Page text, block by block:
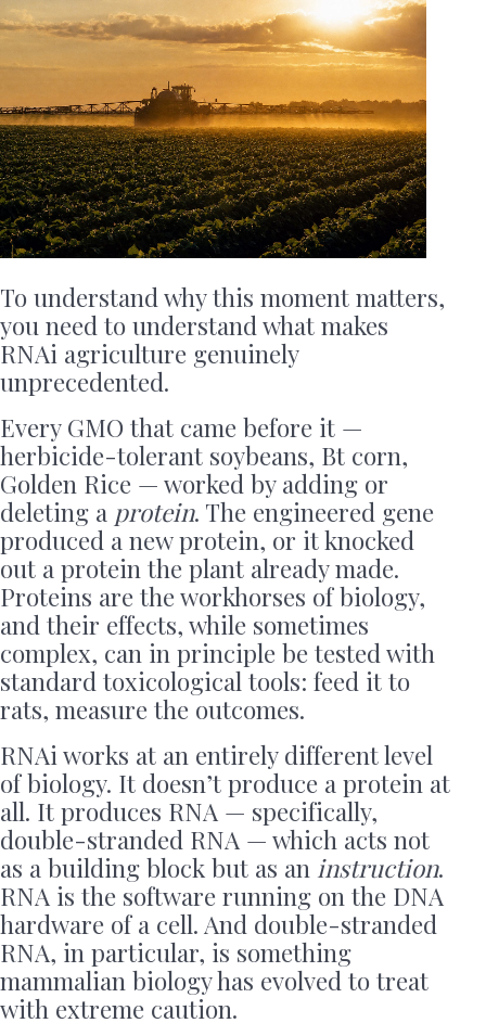
To understand why this moment matters,
you need to understand what makes
RNAi agriculture genuinely
unprecedented.
Every GMO that came before it —
herbicide-tolerant soybeans, Bt corn,
Golden Rice — worked by adding or
deleting a protein. The engineered gene
produced a new protein, or it knocked
out a protein the plant already made.
Proteins are the workhorses of biology,
and their effects, while sometimes
complex, can in principle be tested with
standard toxicological tools: feed it to
rats, measure the outcomes.
RNAi works at an entirely different level
of biology. It doesn’t produce a protein at
all. It produces RNA — specifically,
double-stranded RNA — which acts not
as a building block but as an instruction.
RNA is the software running on the DNA
hardware of a cell. And double-stranded
RNA, in particular, is something
mammalian biology has evolved to treat
with extreme caution.